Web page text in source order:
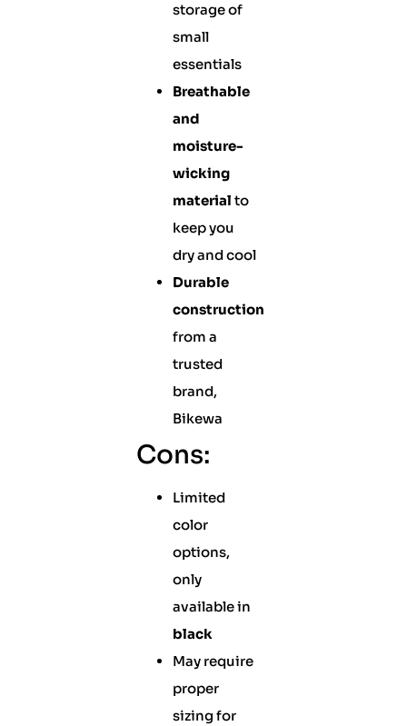
storage of
small
essentials
Breathable
and
moisture-
wicking
material to
keep you
dry and cool
Durable
construction
from a
trusted
brand,
Bikewa
Cons:
Limited
color
options,
only
available in
black
May require
proper
sizing for